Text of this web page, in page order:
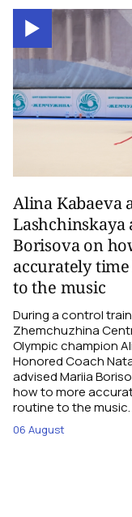
Alina Kabaeva
Lashchinskaya
Borisova on
accurately
to the music
During a control
Zhemchuzhina
Olympic champion
Honored Coach
advised Mariia
how to more
routine to the music.
06 August